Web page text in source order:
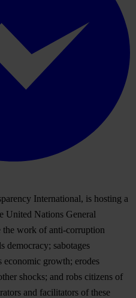
International, is hosting a
United Nations General
the work of anti-corruption
democracy; sabotages
economic growth; erodes
shocks; and robs citizens of
and facilitators of these